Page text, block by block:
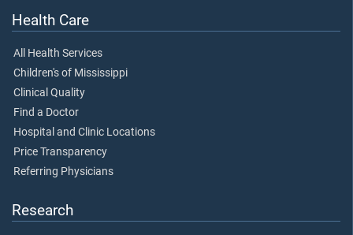
Health Care
All Health Services
Children's of Mississippi
Clinical Quality
Find a Doctor
Hospital and Clinic Locations
Price Transparency
Referring Physicians
Research